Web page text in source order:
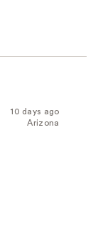
10 days ago
Arizona